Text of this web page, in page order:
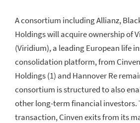
A consortium including Allianz,
Holdings will acquire ownership of
(Viridium), a leading European life
consolidation platform, from
Holdings (1) and Hannover Re
consortium is structured to also
other long-term financial investors.
transaction, Cinven exits from its